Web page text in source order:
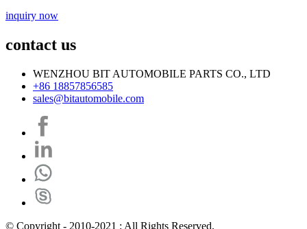
inquiry now
contact us
WENZHOU BIT AUTOMOBILE PARTS CO., LTD
+86 18857856585
sales@bitautomobile.com
© Copyright - 2010-2021 : All Rights Reserved.